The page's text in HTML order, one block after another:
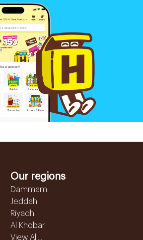
Our regions
Dammam
Jeddah
Riyadh
Al Khobar
View All...